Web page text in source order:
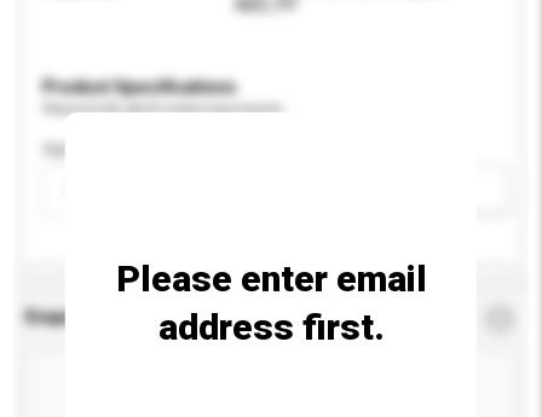
Product Specifications
Age Group
Enquiry Details
Please enter email
address first.